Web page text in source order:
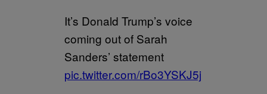
It’s Donald Trump’s voice
coming out of Sarah
Sanders’ statement
pic.twitter.com/rBo3YSKJ5j